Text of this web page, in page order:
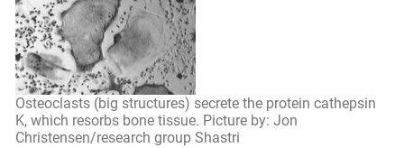
Osteoclasts (big structures) secrete the protein cathepsin
K, which resorbs bone tissue. Picture by: Jon
Christensen/research group Shastri